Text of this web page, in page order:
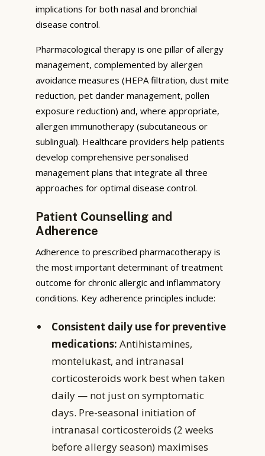
implications for both nasal and bronchial
disease control.
Pharmacological therapy is one pillar of allergy
management, complemented by allergen
avoidance measures (HEPA filtration, dust mite
reduction, pet dander management, pollen
exposure reduction) and, where appropriate,
allergen immunotherapy (subcutaneous or
sublingual). Healthcare providers help patients
develop comprehensive personalised
management plans that integrate all three
approaches for optimal disease control.
Patient Counselling and
Adherence
Adherence to prescribed pharmacotherapy is
the most important determinant of treatment
outcome for chronic allergic and inflammatory
conditions. Key adherence principles include:
Consistent daily use for preventive
medications: Antihistamines,
montelukast, and intranasal
corticosteroids work best when taken
daily — not just on symptomatic
days. Pre-seasonal initiation of
intranasal corticosteroids (2 weeks
before allergy season) maximises